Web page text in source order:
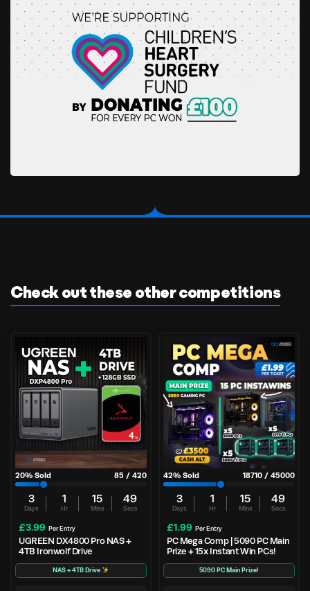
Check out these other competitions
20% Sold 85 / 420
3
Days
1
Hr
15
Mins
49
Secs
£3.99 Per Entry
UGREEN DX4800 Pro NAS +
4TB Ironwolf Drive
NAS + 4TB Drive
42% Sold 18710 / 45000
3
Days
1
Hr
15
Mins
49
Secs
£1.99 Per Entry
PC Mega Comp | 5090 PC Main
Prize + 15x Instant Win PCs!
5090 PC Main Prize!